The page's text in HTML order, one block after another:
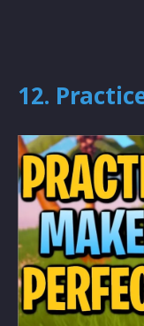
12.